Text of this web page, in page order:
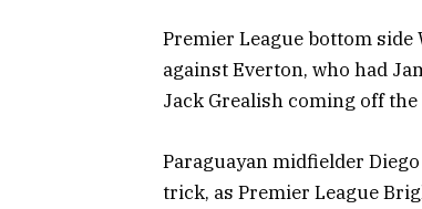
Premier League bottom
against Everton, who had
Jack Grealish coming off the
Paraguayan midfielder
trick, as Premier League